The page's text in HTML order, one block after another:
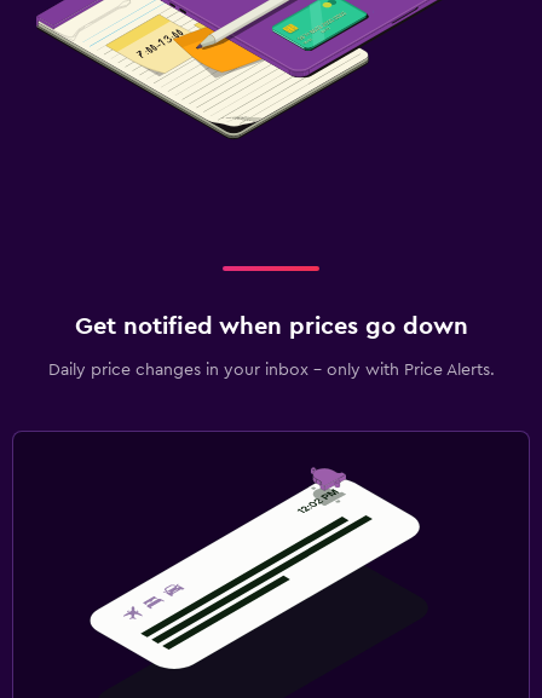
Get notified when prices go down
Daily price changes in your inbox - only with Price Alerts.